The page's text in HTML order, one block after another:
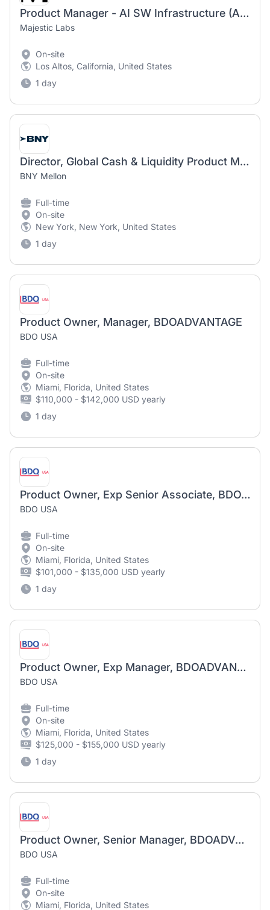
Product Manager - AI SW Infrastructure (AI Software Stack / Compiler / Platform) - US
Majestic Labs
On-site
Los Altos, California, United States
1 day
Director, Global Cash & Liquidity Product Management
BNY Mellon
Full-time
On-site
New York, New York, United States
1 day
Product Owner, Manager, BDOADVANTAGE
BDO USA
Full-time
On-site
Miami, Florida, United States
$110,000 - $142,000 USD yearly
1 day
Product Owner, Exp Senior Associate, BDOADVANTAGE
BDO USA
Full-time
On-site
Miami, Florida, United States
$101,000 - $135,000 USD yearly
1 day
Product Owner, Exp Manager, BDOADVANTAGE
BDO USA
Full-time
On-site
Miami, Florida, United States
$125,000 - $155,000 USD yearly
1 day
Product Owner, Senior Manager, BDOADVANTAGE
BDO USA
Full-time
On-site
Miami, Florida, United States